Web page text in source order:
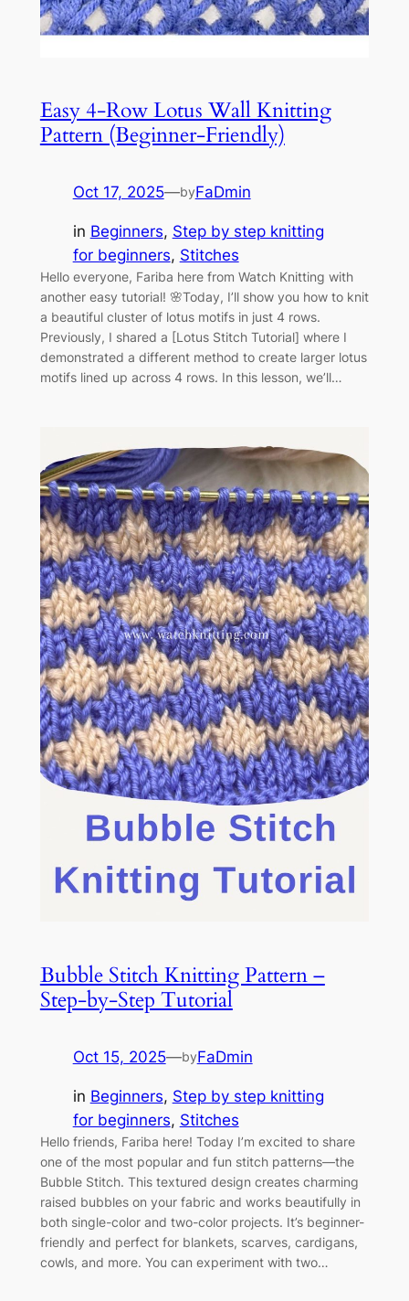
Easy 4-Row Lotus Wall Knitting
Pattern (Beginner-Friendly)
Oct 17, 2025—byFaDmin
in Beginners, Step by step knitting
for beginners, Stitches
Hello everyone, Fariba here from Watch Knitting with
another easy tutorial! 🌸Today, I’ll show you how to knit
a beautiful cluster of lotus motifs in just 4 rows.
Previously, I shared a [Lotus Stitch Tutorial] where I
demonstrated a different method to create larger lotus
motifs lined up across 4 rows. In this lesson, we’ll…
Bubble Stitch Knitting Pattern –
Step-by-Step Tutorial
Oct 15, 2025—byFaDmin
in Beginners, Step by step knitting
for beginners, Stitches
Hello friends, Fariba here! Today I’m excited to share
one of the most popular and fun stitch patterns—the
Bubble Stitch. This textured design creates charming
raised bubbles on your fabric and works beautifully in
both single-color and two-color projects. It’s beginner-
friendly and perfect for blankets, scarves, cardigans,
cowls, and more. You can experiment with two…